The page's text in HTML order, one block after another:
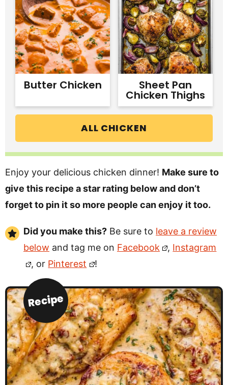
Butter Chicken Sheet Pan
Chicken Thighs
ALL CHICKEN
Enjoy your delicious chicken dinner! Make sure to
give this recipe a star rating below and don’t
forget to pin it so more people can enjoy it too.
Did you make this? Be sure to leave a review
below and tag me on Facebook , Instagram
, or Pinterest !
Recipe